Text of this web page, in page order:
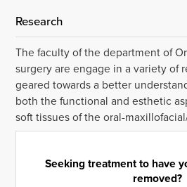
Research
The faculty of the department of
surgery are engage in a variety of
geared towards a better
both the functional and esthetic
soft tissues of the oral-
Seeking treatment to have
removed?